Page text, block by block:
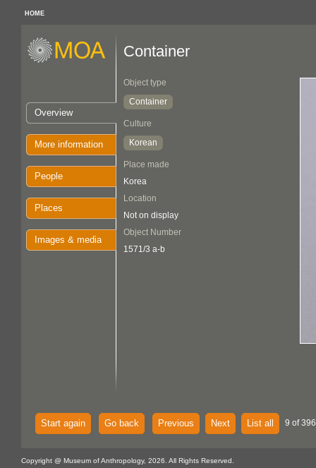
HOME
Overview
More information
People
Places
Images & media
Container
Object type
Container
Culture
Korean
Place made
Korea
Location
Not on display
Object Number
1571/3 a-b
Start again Go back Previous Next List all 9 of
Copyright @ Museum of Anthropology, 2026. All Rights Reserved.